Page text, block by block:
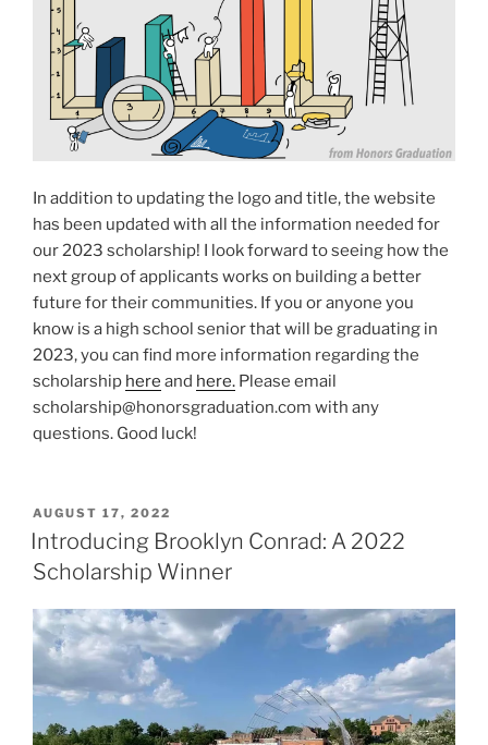
In addition to updating the logo and title, the website
has been updated with all the information needed for
our 2023 scholarship! I look forward to seeing how the
next group of applicants works on building a better
future for their communities. If you or anyone you
know is a high school senior that will be graduating in
2023, you can find more information regarding the
scholarship here and here. Please email
scholarship@honorsgraduation.com with any
questions. Good luck!
POSTED
ON
AUGUST 17, 2022
Introducing Brooklyn Conrad: A 2022
Scholarship Winner